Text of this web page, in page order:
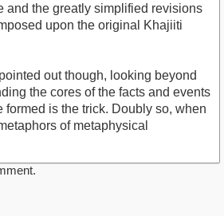
and the greatly simplified revisions
upon the original Khajiiti
out though, looking beyond
the cores of the facts and events
formed is the trick. Doubly so, when
of metaphysical